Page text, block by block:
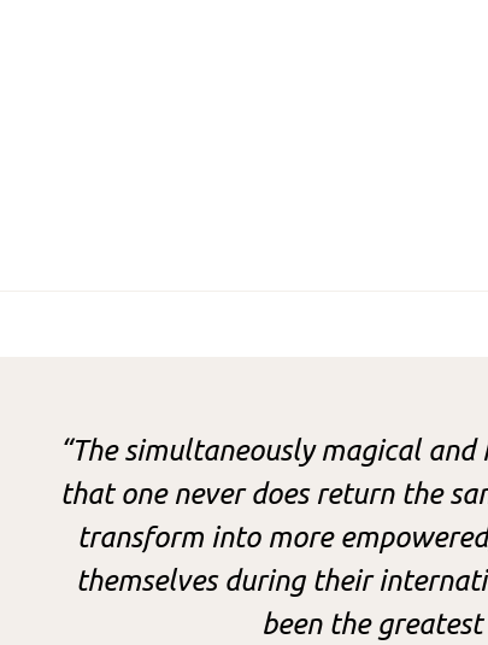
“The simultaneously magical
that one never does return the
transform into more
themselves during their
been the